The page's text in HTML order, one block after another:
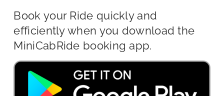
Book your Ride quickly and
efficiently when you download the
MiniCabRide booking app.